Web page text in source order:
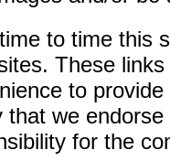
to time this
These
to
that we
for the